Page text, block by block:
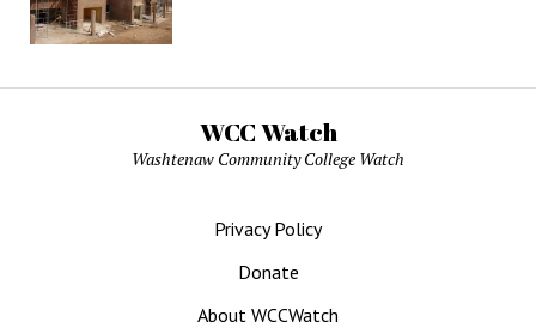
WCC Watch
Washtenaw Community College Watch
Privacy Policy
Donate
About WCCWatch